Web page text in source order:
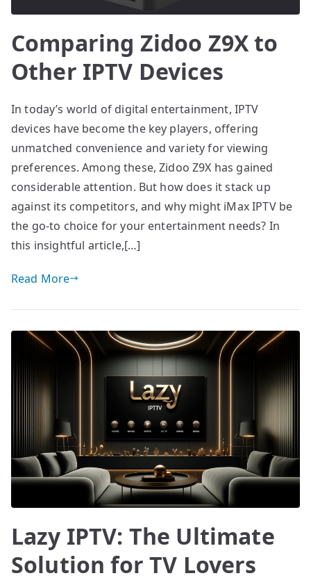
Comparing Zidoo Z9X to
Other IPTV Devices
In today’s world of digital entertainment, IPTV
devices have become the key players, offering
unmatched convenience and variety for viewing
preferences. Among these, Zidoo Z9X has gained
considerable attention. But how does it stack up
against its competitors, and why might iMax IPTV be
the go-to choice for your entertainment needs? In
this insightful article,[…]
Read More
Lazy IPTV: The Ultimate
Solution for TV Lovers